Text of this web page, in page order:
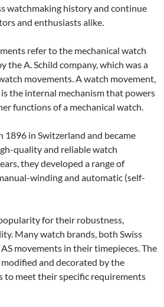
watchmaking history and continue
and enthusiasts alike.
refer to the mechanical watch
the A. Schild company, which was a
movements. A watch movement,
is the internal mechanism that powers
functions of a mechanical watch.
1896 in Switzerland and became
quality and reliable watch
they developed a range of
winding and automatic (self-
for their robustness,
Many watch brands, both Swiss
movements in their timepieces. The
and decorated by the
to meet their specific requirements